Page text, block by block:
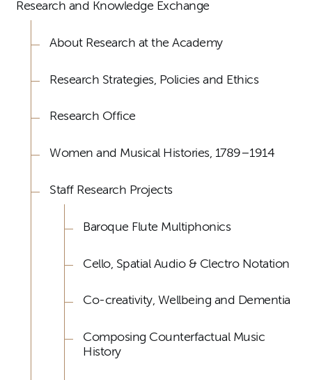
Research and Knowledge Exchange
About Research at the Academy
Research Strategies, Policies and Ethics
Research Office
Women and Musical Histories, 1789–1914
Staff Research Projects
Baroque Flute Multiphonics
Cello, Spatial Audio & Clectro Notation
Co-creativity, Wellbeing and Dementia
Composing Counterfactual Music
History